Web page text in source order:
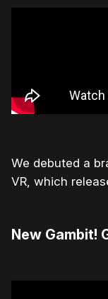
We debuted a
VR, which
New Gambit!